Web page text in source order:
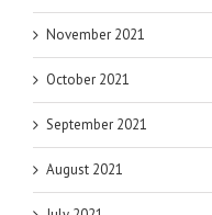
November 2021
October 2021
September 2021
August 2021